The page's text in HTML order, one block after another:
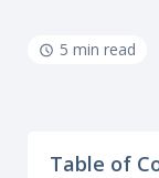
5 min read
Table of